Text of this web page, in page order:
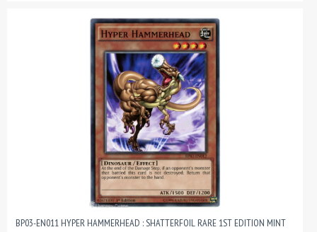
BP03-EN011 HYPER HAMMERHEAD : SHATTERFOIL RARE 1ST EDITION MINT